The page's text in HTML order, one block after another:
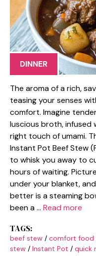
DINNER
The aroma of a rich,
teasing your senses
comfort. Imagine
luscious broth, infused
right touch of umami.
Instant Pot Beef Stew
to whisk you away to
hours of waiting.
under your blanket,
better is a steaming
been a … Read more
TAGS:
beef stew / comfort food
stew / Instant Pot / quick